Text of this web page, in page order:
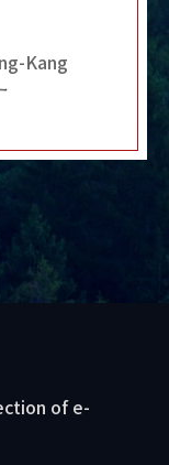
Kang
of e-